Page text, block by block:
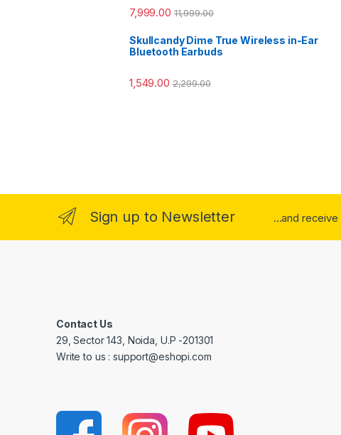
Rated 4.33
out of 5
7,999.00 11,999.00
Skullcandy Dime True Wireless in-Ear
Bluetooth Earbuds
1,549.00 2,299.00
Sign up to Newsletter ...and receive
Contact Us
29, Sector 143, Noida, U.P -201301
Write to us : support@eshopi.com